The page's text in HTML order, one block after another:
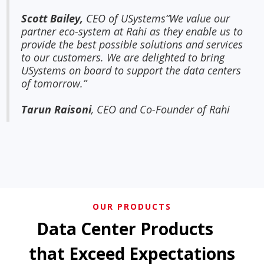
Scott Bailey, CEO of USystems“We value our
partner eco-system at Rahi as they enable us to
provide the best possible solutions and services
to our customers. We are delighted to bring
USystems on board to support the data centers
of tomorrow.”
Tarun Raisoni, CEO and Co-Founder of Rahi
OUR PRODUCTS
Data Center Products
that Exceed Expectations